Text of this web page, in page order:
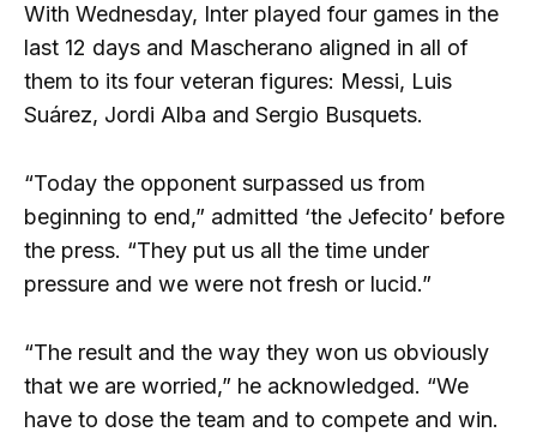
With Wednesday, Inter played four games in the
last 12 days and Mascherano aligned in all of
them to its four veteran figures: Messi, Luis
Suárez, Jordi Alba and Sergio Busquets.
“Today the opponent surpassed us from
beginning to end,” admitted ‘the Jefecito’ before
the press. “They put us all the time under
pressure and we were not fresh or lucid.”
“The result and the way they won us obviously
that we are worried,” he acknowledged. “We
have to dose the team and to compete and win.